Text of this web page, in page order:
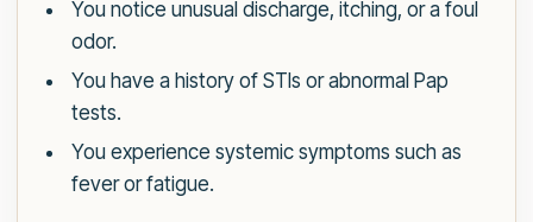
You notice unusual discharge, itching, or a foul
odor.
You have a history of STIs or abnormal Pap
tests.
You experience systemic symptoms such as
fever or fatigue.